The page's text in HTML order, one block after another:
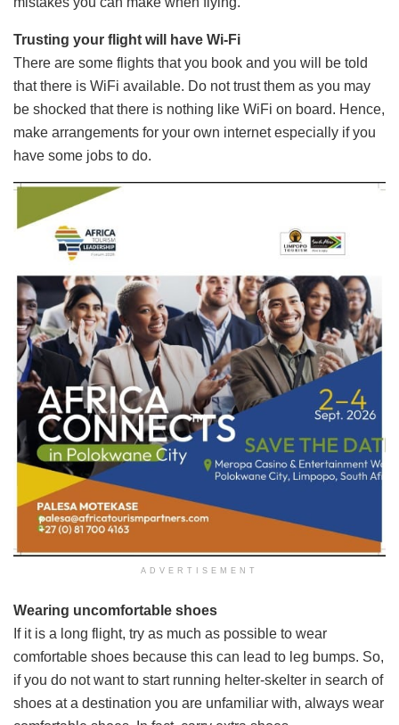
Trusting your flight will have Wi-Fi
There are some flights that you book and you will be told
that there is WiFi available. Do not trust them as you may
be shocked that there is nothing like WiFi on board. Hence,
make arrangements for your own internet especially if you
have some jobs to do.
ADVERTISEMENT
Wearing uncomfortable shoes
If it is a long flight, try as much as possible to wear
comfortable shoes because this can lead to leg bumps. So,
if you do not want to start running helter-skelter in search of
shoes at a destination you are unfamiliar with, always wear